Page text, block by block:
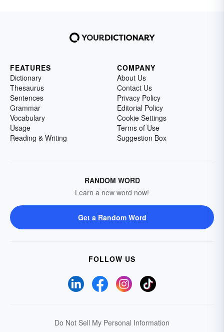
FEATURES
Dictionary
Thesaurus
Sentences
Grammar
Vocabulary
Usage
Reading & Writing
COMPANY
About Us
Contact Us
Privacy Policy
Editorial Policy
Cookie Settings
Terms of Use
Suggestion Box
RANDOM WORD
Learn a new word now!
Get a Random Word
FOLLOW US
Do Not Sell My Personal Information